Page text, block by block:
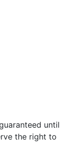
until
the right to